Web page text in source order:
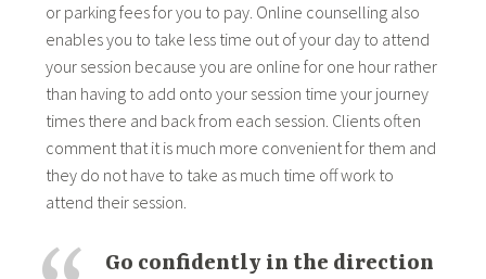
or parking fees for you to pay. Online counselling also
enables you to take less time out of your day to attend
your session because you are online for one hour rather
than having to add onto your session time your journey
times there and back from each session. Clients often
comment that it is much more convenient for them and
they do not have to take as much time off work to
attend their session.
Go confidently in the direction